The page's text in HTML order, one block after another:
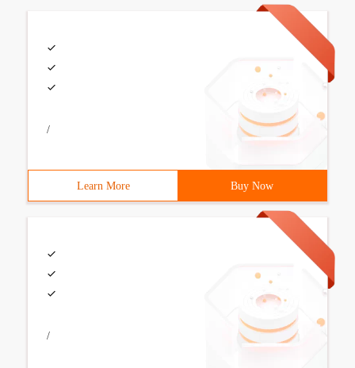
/
Learn More Buy Now
/